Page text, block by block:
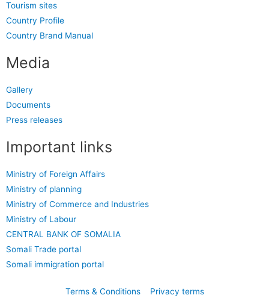
Tourism sites
Country Profile
Country Brand Manual
Media
Gallery
Documents
Press releases
Important links
Ministry of Foreign Affairs
Ministry of planning
Ministry of Commerce and Industries
Ministry of Labour
CENTRAL BANK OF SOMALIA
Somali Trade portal
Somali immigration portal
Terms & Conditions
Privacy terms